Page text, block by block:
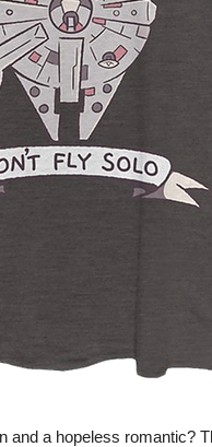
and a hopeless romantic?